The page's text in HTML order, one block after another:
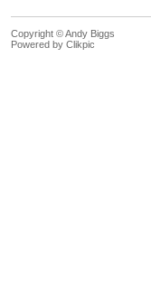
Copyright © Andy Biggs
Powered by Clikpic